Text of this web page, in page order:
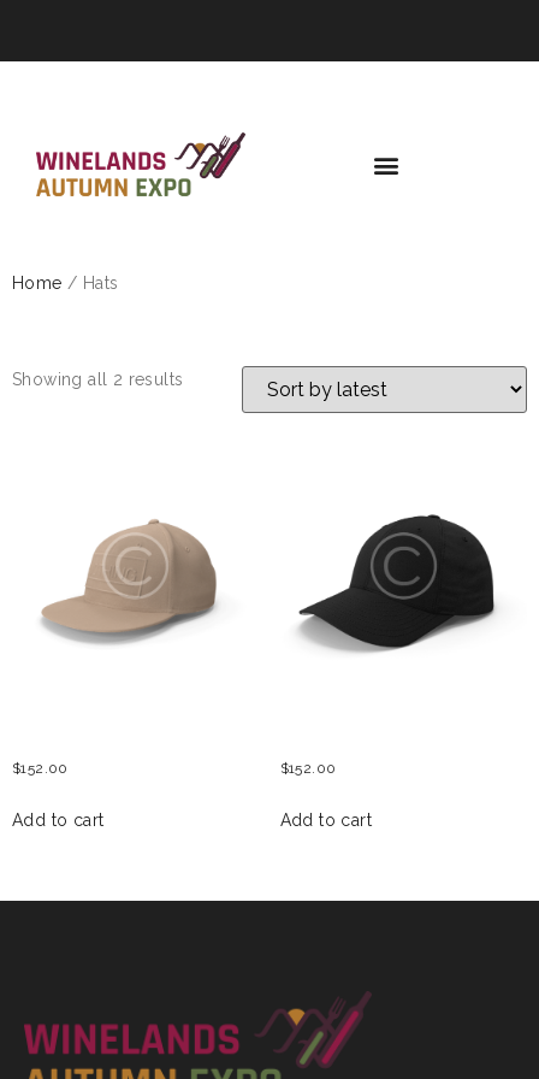
Home / Hats
Showing all 2 results
$152.00
Add to cart
$152.00
Add to cart